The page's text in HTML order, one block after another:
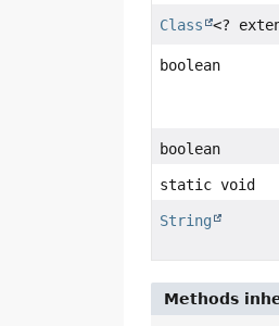
Class <?
boolean
boolean
static void
String
Methods